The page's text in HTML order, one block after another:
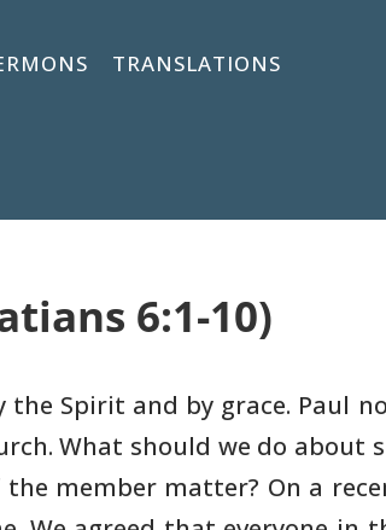
TRANSLATIONS
6:1-10)
the Spirit and by grace. Paul
What should we do about
member matter? On a